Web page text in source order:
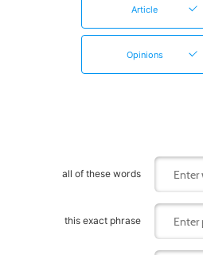
Article
Opinions
all of these words
this exact phrase